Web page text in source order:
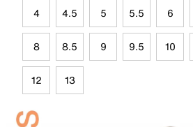
4 4.5 5 5.5 6
8 8.5 9 9.5 10
12 13